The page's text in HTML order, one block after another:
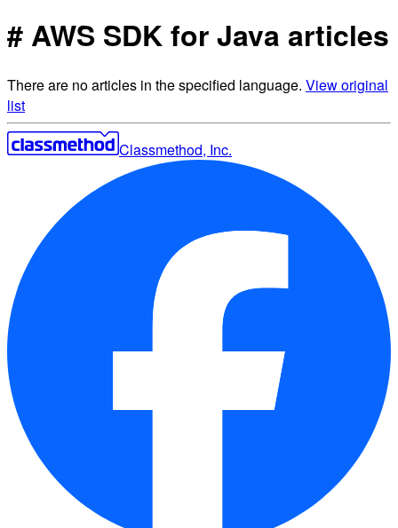
# AWS SDK for Java articles
There are no articles in the specified language. View original
list
Classmethod, Inc.